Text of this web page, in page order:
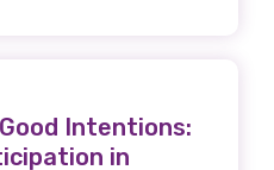
Intentions:
in